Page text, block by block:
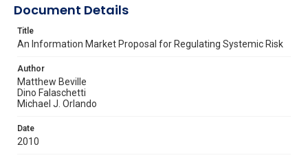
Document Details
Title
An Information Market Proposal for Regulating Systemic Risk
Author
Matthew Beville
Dino Falaschetti
Michael J. Orlando
Date
2010